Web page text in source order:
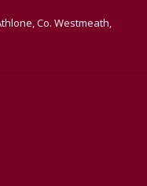
Co. Westmeath,